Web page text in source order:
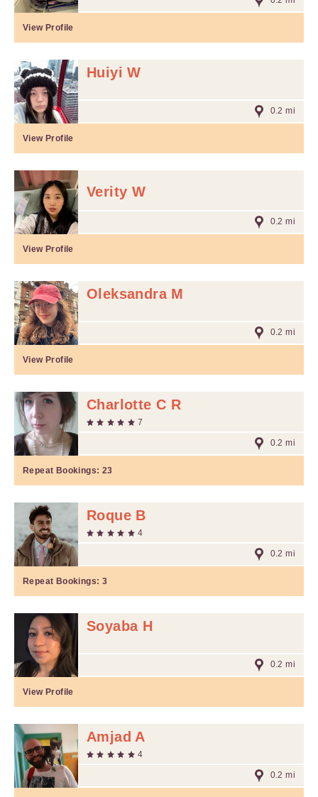
View Profile
Huiyi W
0.2 mi
View Profile
Verity W
0.2 mi
View Profile
Oleksandra M
0.2 mi
View Profile
Charlotte C R
7
0.2 mi
Repeat Bookings: 23
Roque B
4
0.2 mi
Repeat Bookings: 3
Soyaba H
0.2 mi
View Profile
Amjad A
4
0.2 mi